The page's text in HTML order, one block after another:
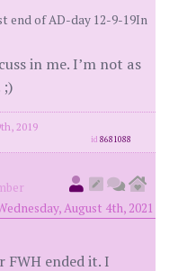
end of AD-day 12-9-19In
in me. I’m not as
;)
2019
id8681088
August 4th, 2021
ended it. I